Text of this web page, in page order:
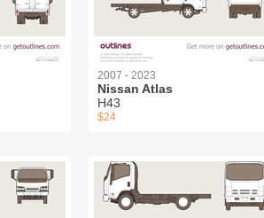
2007 - 2023
Nissan Atlas
H43
$24